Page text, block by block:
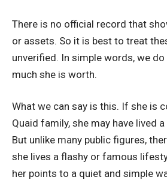
There is no official record that
or assets. So it is best to treat
unverified. In simple words, we
much she is worth.
What we can say is this. If she is
Quaid family, she may have lived
But unlike many public figures,
she lives a flashy or famous
her points to a quiet and simple